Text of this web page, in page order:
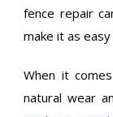
fence repair
make it as
When it
natural wear